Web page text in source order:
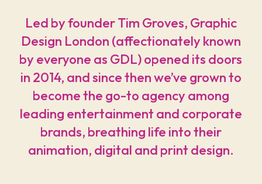
Led by founder Tim Groves, Graphic
Design London (affectionately known
by everyone as GDL) opened its doors
in 2014, and since then we’ve grown to
become the go-to agency among
leading entertainment and corporate
brands, breathing life into their
animation, digital and print design.